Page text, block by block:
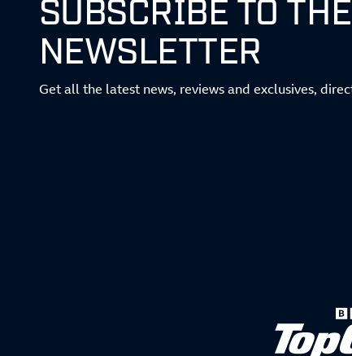
NEWSLETTER
Get all the latest news, reviews and exclusives,